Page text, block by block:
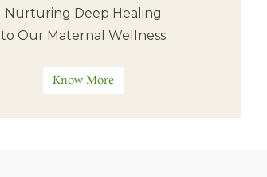
Nurturing Deep Healing
to Our Maternal Wellness
Know More